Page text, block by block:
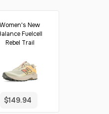
Women's New
Fuelcell
Rebel Trail
$149.94